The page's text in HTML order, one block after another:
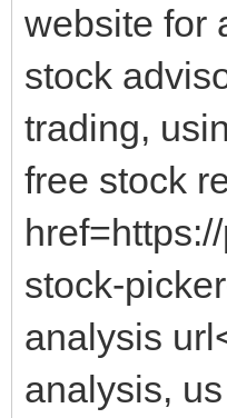
website for
stock
trading,
free stock
stock-
analysis
analysis,